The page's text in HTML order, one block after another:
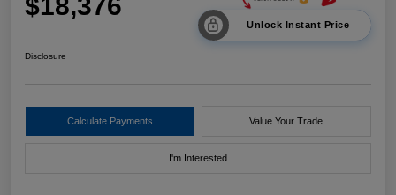
Unlock Instant Price
Disclosure
Calculate Payments Value Your Trade
I'm Interested